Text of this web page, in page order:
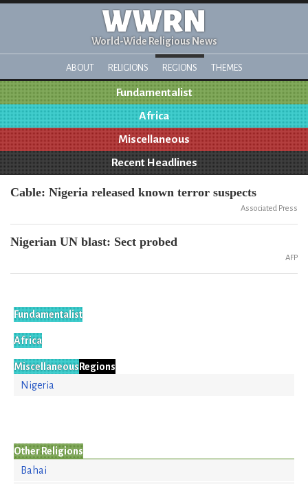
WWRN
World-Wide Religious News
ABOUT RELIGIONS REGIONS THEMES
Fundamentalist
Africa
Miscellaneous
Recent Headlines
Cable: Nigeria released known terror suspects
Associated Press
Nigerian UN blast: Sect probed
AFP
Fundamentalist
Africa
MiscellaneousRegions
Nigeria
Other Religions
Bahai